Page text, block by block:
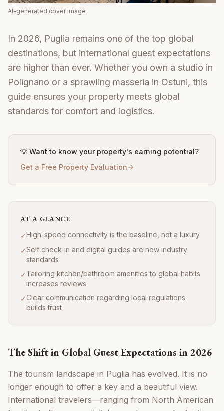
AI-generated cover image
In 2026, Puglia remains one of the top global
destinations, but international guest expectations
are higher than ever. Whether you own a studio in
Polignano or a sprawling masseria in Ostuni, this
guide ensures your property meets global
standards for comfort and logistics.
💡 Want to know your property's earning potential?
Get a Free Property Evaluation
AT A GLANCE
✓High-speed connectivity is the baseline, not a luxury
✓Self check-in and digital guides are now industry
standards
✓ Tailoring kitchen/bathroom amenities to global habits
increases reviews
✓Clear communication regarding local regulations
builds trust
The Shift in Global Guest Expectations in 2026
The tourism landscape in Puglia has evolved. It is no
longer enough to offer a key and a beautiful view.
International travelers—ranging from North American